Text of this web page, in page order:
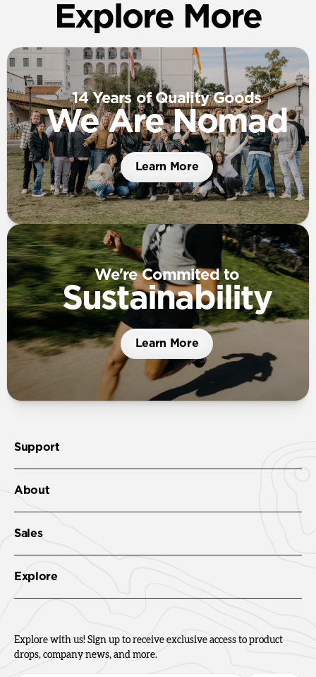
Explore More
14 Years of Quality Goods
We Are Nomad
Learn More
We're Commited to
Sustainability
Learn More
Support
About
Sales
Explore
Explore with us! Sign up to receive exclusive access to product
drops, company news, and more.